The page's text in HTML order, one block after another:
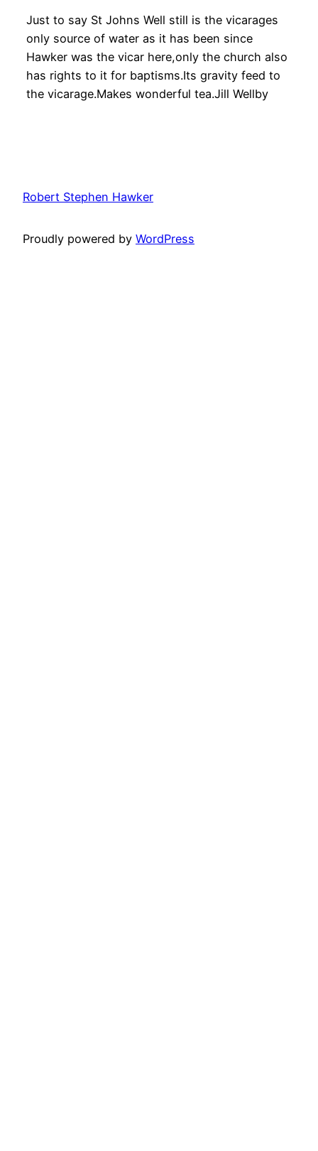
Just to say St Johns Well still is the vicarages
only source of water as it has been since
Hawker was the vicar here,only the church also
has rights to it for baptisms.Its gravity feed to
the vicarage.Makes wonderful tea.Jill Wellby
Robert Stephen Hawker
Proudly powered by WordPress